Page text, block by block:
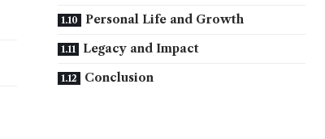
Personal Life and Growth
Legacy and Impact
Conclusion